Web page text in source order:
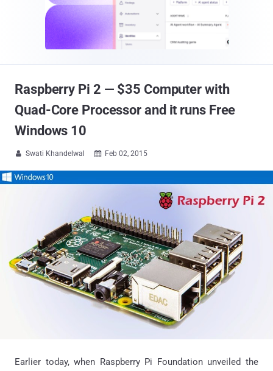
Raspberry Pi 2 — $35 Computer with
Quad-Core Processor and it runs Free
Windows 10
 Swati Khandelwal  Feb 02, 2015
Earlier today, when Raspberry Pi Foundation unveiled the